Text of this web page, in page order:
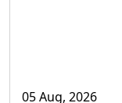
05 Aug, 2026